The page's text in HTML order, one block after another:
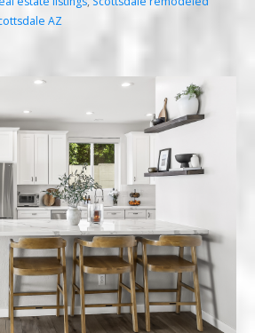
AZ